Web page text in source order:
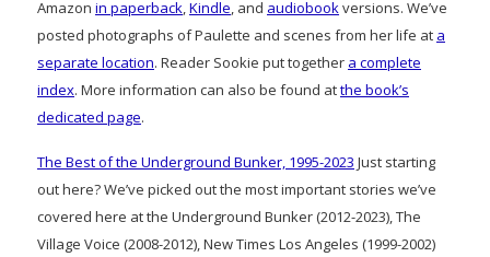
Amazon in paperback,Kindle, and audiobookversions. We’ve
posted photographs of Paulette and scenes from her life at a
separate location. Reader Sookie put together a complete
index. More information can also be found atthe book’s
dedicated page.
The Best of the Underground Bunker, 1995-2023 Just starting
out here? We’ve picked out the most important stories we’ve
covered here at the Underground Bunker (2012-2023), The
Village Voice (2008-2012), New Times Los Angeles (1999-2002)